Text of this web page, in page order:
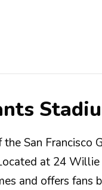
San
at 24
and offers fans